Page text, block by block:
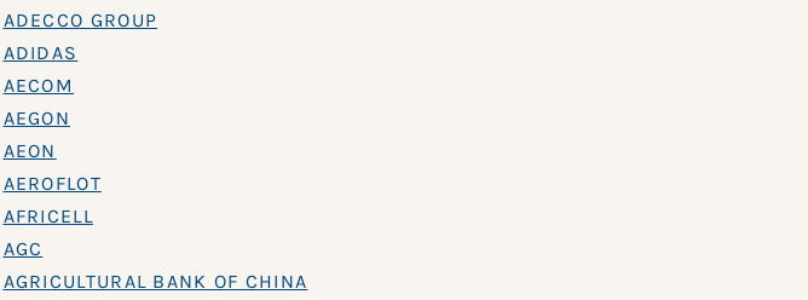
ADECCO GROUP
ADIDAS
AECOM
AEGON
AEON
AEROFLOT
AFRICELL
AGC
AGRICULTURAL BANK OF CHINA